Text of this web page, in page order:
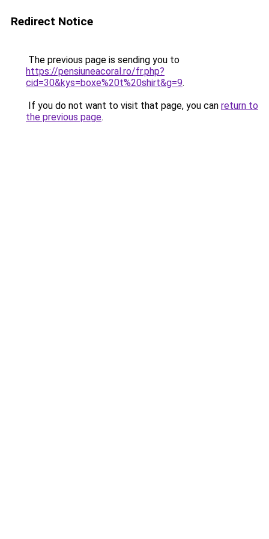
Redirect Notice
The previous page is sending you to
https://pensiuneacoral.ro/fr.php?
cid=30&kys=boxe%20t%20shirt&g=9.
If you do not want to visit that page, you can return to
the previous page.